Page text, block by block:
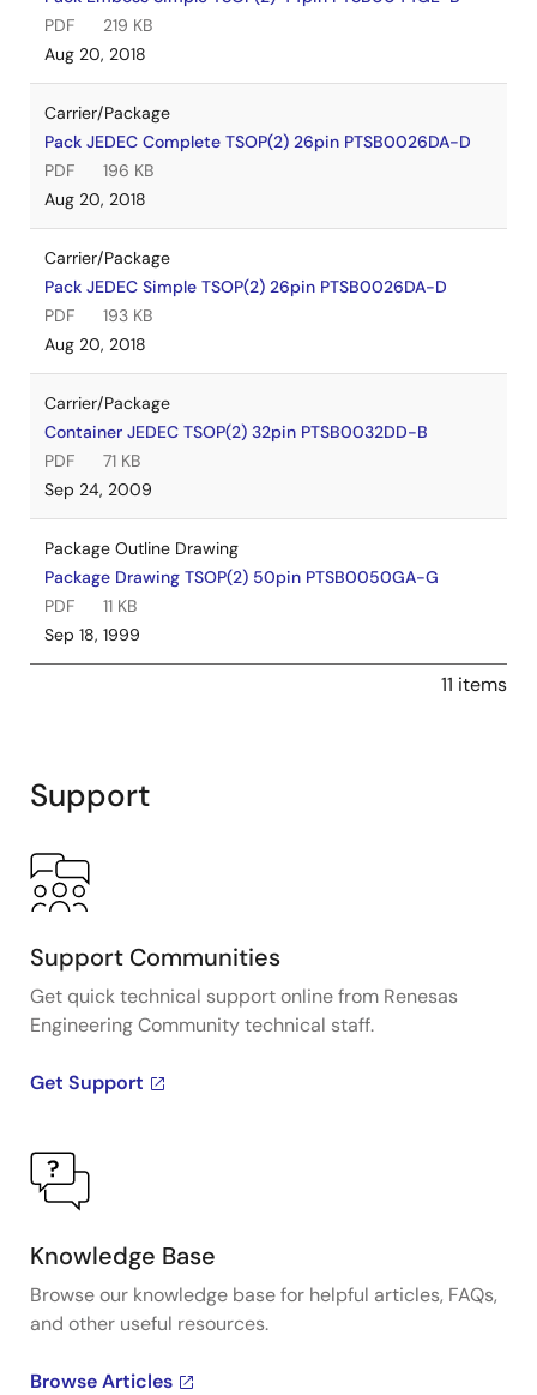
PDF
219 KB
Aug 20, 2018
Carrier/Package
Pack JEDEC Complete TSOP(2) 26pin PTSB0026DA-D
PDF
196 KB
Aug 20, 2018
Carrier/Package
Pack JEDEC Simple TSOP(2) 26pin PTSB0026DA-D
PDF
193 KB
Aug 20, 2018
Carrier/Package
Container JEDEC TSOP(2) 32pin PTSB0032DD-B
PDF
71 KB
Sep 24, 2009
Package Outline Drawing
Package Drawing TSOP(2) 50pin PTSB0050GA-G
PDF
11 KB
Sep 18, 1999
11 items
Support
Support Communities
Get quick technical support online from Renesas
Engineering Community technical staff.
Get Support
Knowledge Base
Browse our knowledge base for helpful articles, FAQs,
and other useful resources.
Browse Articles